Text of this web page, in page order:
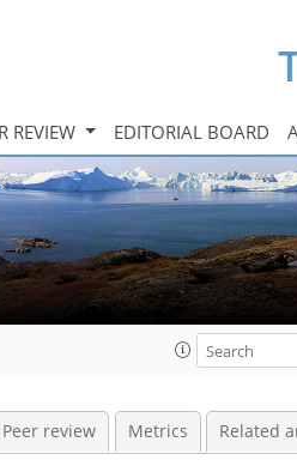
REVIEW EDITORIAL BOARD
Peer review Metrics Related